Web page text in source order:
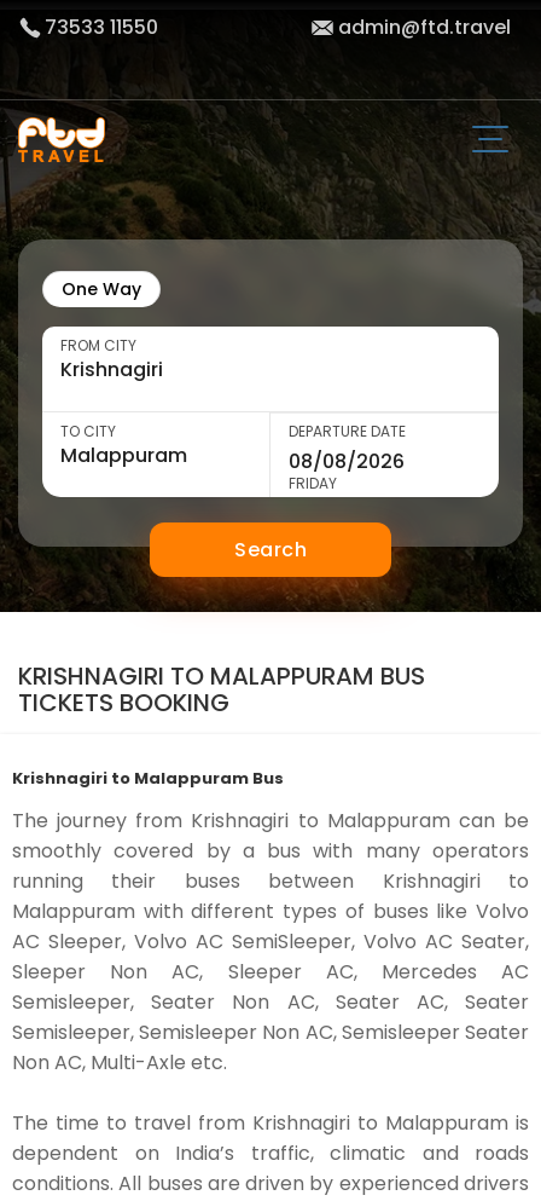
73533 11550 admin@ftd.travel
One Way
FROM CITY
TO CITY DEPARTURE DATE
FRIDAY
Search
KRISHNAGIRI TO MALAPPURAM BUS
TICKETS BOOKING
Krishnagiri to Malappuram Bus
The journey from Krishnagiri to Malappuram can be
smoothly covered by a bus with many operators
running their buses between Krishnagiri to
Malappuram with different types of buses like Volvo
AC Sleeper, Volvo AC SemiSleeper, Volvo AC Seater,
Sleeper Non AC, Sleeper AC, Mercedes AC
Semisleeper, Seater Non AC, Seater AC, Seater
Semisleeper, Semisleeper Non AC, Semisleeper Seater
Non AC, Multi-Axle etc.
The time to travel from Krishnagiri to Malappuram is
dependent on India’s traffic, climatic and roads
conditions. All buses are driven by experienced drivers